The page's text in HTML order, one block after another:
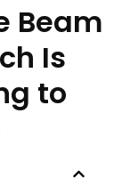
Beam
Is
to